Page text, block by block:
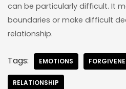
can be particularly difficult. It
boundaries or make difficult
relationship.
Tags: EMOTIONS
RELATIONSHIP